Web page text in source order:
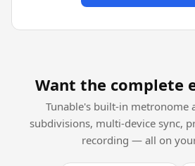
Want the complete
Tunable's built-in metronome
subdivisions, multi-device sync,
recording — all on